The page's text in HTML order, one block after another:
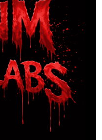
provided by
shared for transparency